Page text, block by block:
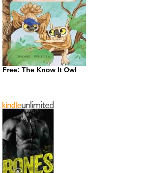
Free: The Know It Owl